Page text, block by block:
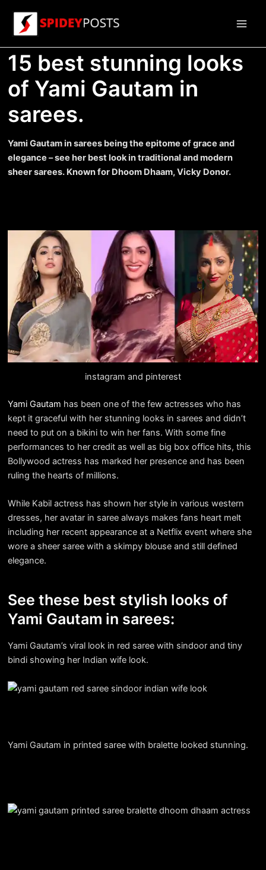
content
15 best stunning looks
of Yami Gautam in
sarees.
Yami Gautam in sarees being the epitome of grace and
elegance – see her best look in traditional and modern
sheer sarees. Known for Dhoom Dhaam, Vicky Donor.
instagram and pinterest
Yami Gautam has been one of the few actresses who has
kept it graceful with her stunning looks in sarees and didn’t
need to put on a bikini to win her fans. With some fine
performances to her credit as well as big box office hits, this
Bollywood actress has marked her presence and has been
ruling the hearts of millions.
While Kabil actress has shown her style in various western
dresses, her avatar in saree always makes fans heart melt
including her recent appearance at a Netflix event where she
wore a sheer saree with a skimpy blouse and still defined
elegance.
See these best stylish looks of
Yami Gautam in sarees:
Yami Gautam’s viral look in red saree with sindoor and tiny
bindi showing her Indian wife look.
Yami Gautam in printed saree with bralette looked stunning.